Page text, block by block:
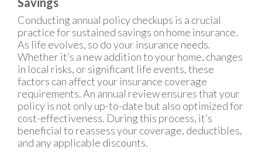
Conducting annual policy checkups is a crucial
practice for sustained savings on home insurance.
As life evolves, so do your insurance needs.
Whether it’s a new addition to your home, changes
in local risks, or significant life events, these
factors can affect your insurance coverage
requirements. An annual review ensures that your
policy is not only up-to-date but also optimized for
cost-effectiveness. During this process, it’s
beneficial to reassess your coverage, deductibles,
and any applicable discounts.